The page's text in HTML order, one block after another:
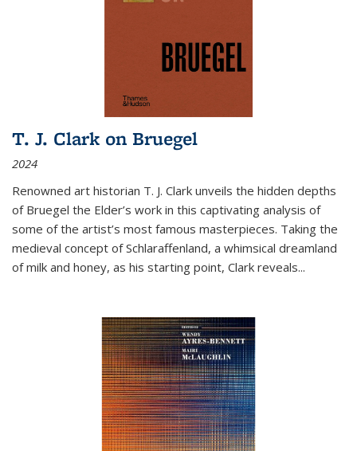
T. J. Clark on Bruegel
2024
Renowned art historian T. J. Clark unveils the hidden depths
of Bruegel the Elder’s work in this captivating analysis of
some of the artist’s most famous masterpieces. Taking the
medieval concept of Schlaraffenland, a whimsical dreamland
of milk and honey, as his starting point, Clark reveals...